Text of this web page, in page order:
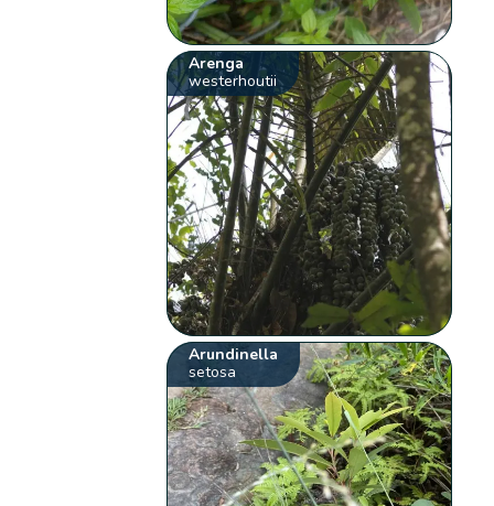
Arenga
westerhoutii
Arundinella
setosa